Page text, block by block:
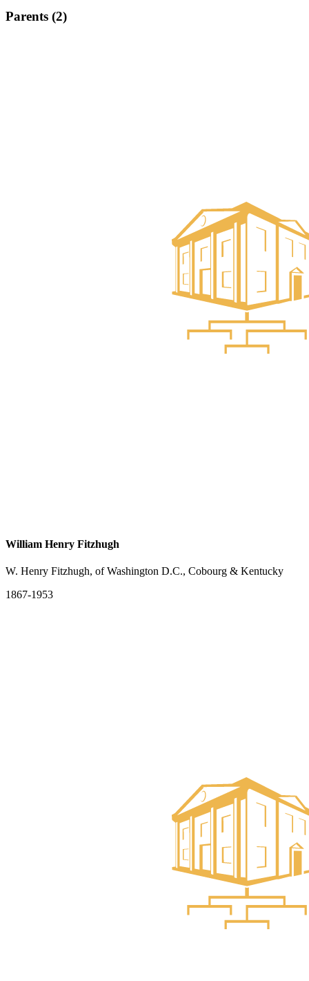
Parents (2)
William Henry Fitzhugh
W. Henry Fitzhugh, of Washington D.C., Cobourg & Kentucky
1867-1953